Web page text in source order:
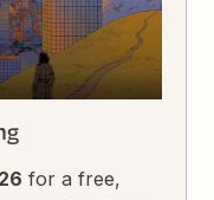
for a free,